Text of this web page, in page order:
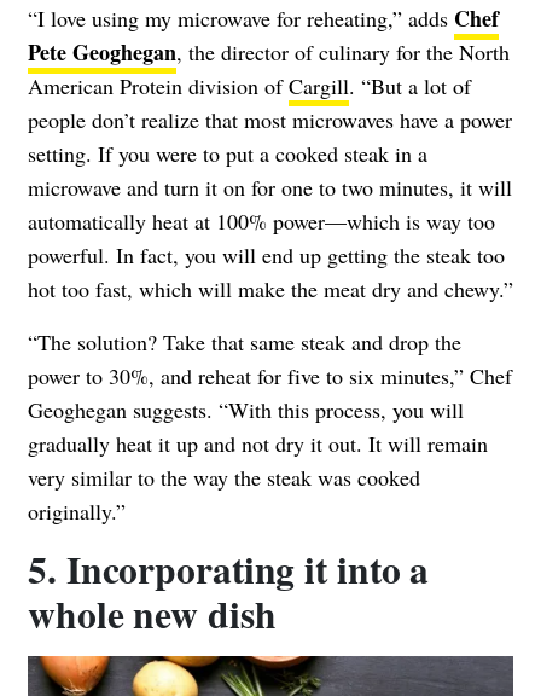
“I love using my microwave for reheating,” adds Chef
Pete Geoghegan, the director of culinary for the North
American Protein division ofCargill. “But a lot of
people don’t realize that most microwaves have a power
setting. If you were to put a cooked steak in a
microwave and turn it on for one to two minutes, it will
automatically heat at 100% power—which is way too
powerful. In fact, you will end up getting the steak too
hot too fast, which will make the meat dry and chewy.”
“The solution? Take that same steak and drop the
power to 30%, and reheat for five to six minutes,” Chef
Geoghegan suggests. “With this process, you will
gradually heat it up and not dry it out. It will remain
very similar to the way the steak was cooked
originally.”
5. Incorporating it into a
whole new dish